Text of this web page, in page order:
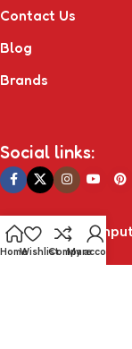
Contact Us
Blog
Brands
Social links:
© Connect
HomeWishlistCompare
My account